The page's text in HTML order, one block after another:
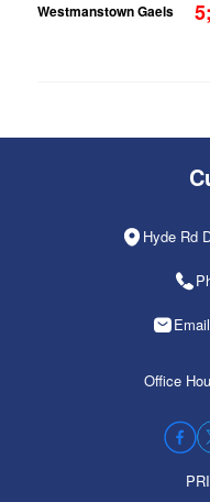
Westmanstown Gaels
Hyde Rd
Office